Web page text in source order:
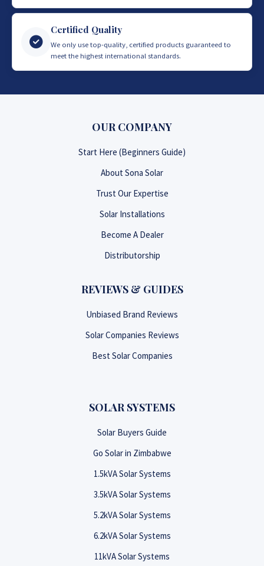
Certified Quality
We only use top-quality, certified products guaranteed to
meet the highest international standards.
OUR COMPANY
Start Here (Beginners Guide)
About Sona Solar
Trust Our Expertise
Solar Installations
Become A Dealer
Distributorship
REVIEWS & GUIDES
Unbiased Brand Reviews
Solar Companies Reviews
Best Solar Companies
SOLAR SYSTEMS
Solar Buyers Guide
Go Solar in Zimbabwe
1.5kVA Solar Systems
3.5kVA Solar Systems
5.2kVA Solar Systems
6.2kVA Solar Systems
11kVA Solar Systems